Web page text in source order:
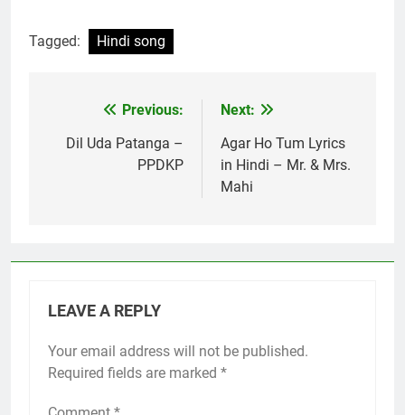
Tagged: Hindi song
navigation
Previous:
Dil Uda Patanga –
PPDKP
Next:
Agar Ho Tum Lyrics
in Hindi – Mr. & Mrs.
Mahi
LEAVE A REPLY
Your email address will not be published.
Required fields are marked *